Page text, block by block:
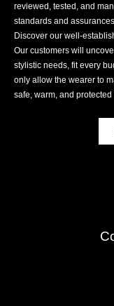
reviewed, tested, and
standards and assurances.
Discover our well-
Our customers will
stylistic needs, fit every
only allow the wearer to
safe, warm, and protected